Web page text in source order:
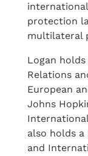
protection
multilateral
Logan
Relations
European
Johns
also holds
and